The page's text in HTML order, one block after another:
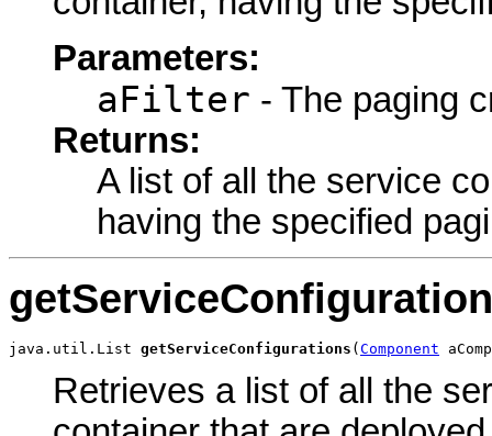
Parameters:
aFilter - The paging
Returns:
A list of all the service
having the specified
java.util.List getServiceConfigurations ( Component
Retrieves a list of all the